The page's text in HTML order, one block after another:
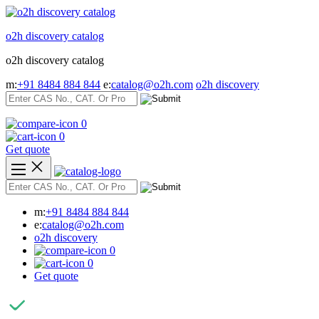
Skip
content
o2h discovery catalog
o2h discovery catalog
m:+91 8484 884 844 e:catalog@o2h.com o2h discovery
0
0
Get quote
m:+91 8484 884 844
e:catalog@o2h.com
o2h discovery
0
0
Get quote